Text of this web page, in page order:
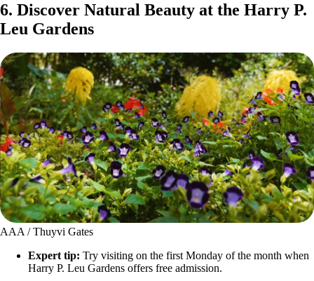
6. Discover Natural Beauty at the Harry P.
Leu Gardens
AAA / Thuyvi Gates
Expert tip: Try visiting on the first Monday of the month when
Harry P. Leu Gardens offers free admission.